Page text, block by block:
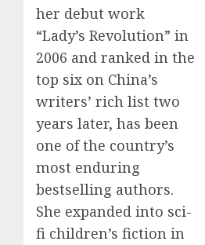
her debut work
“Lady’s Revolution” in
2006 and ranked in the
top six on China’s
writers’ rich list two
years later, has been
one of the country’s
most enduring
bestselling authors.
She expanded into sci-
fi children’s fiction in